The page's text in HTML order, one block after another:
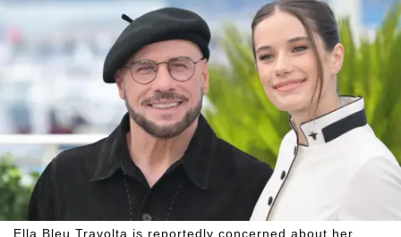
Ella Bleu Travolta is reportedly concerned about her